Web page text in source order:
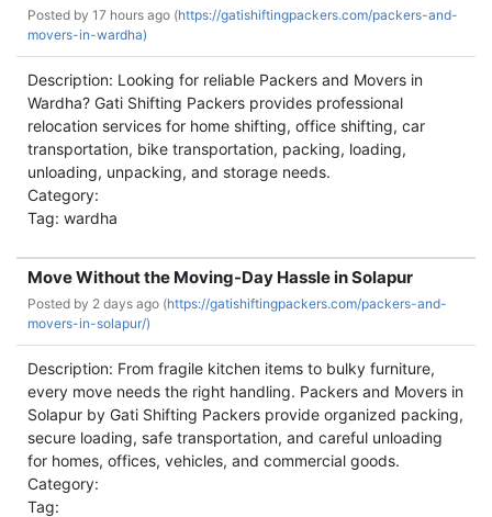
Posted by 17 hours ago (https://gatishiftingpackers.com/packers-and-
movers-in-wardha)
Description: Looking for reliable Packers and Movers in
Wardha? Gati Shifting Packers provides professional
relocation services for home shifting, office shifting, car
transportation, bike transportation, packing, loading,
unloading, unpacking, and storage needs.
Category:
Tag: wardha
Move Without the Moving-Day Hassle in Solapur
Posted by 2 days ago (https://gatishiftingpackers.com/packers-and-
movers-in-solapur/)
Description: From fragile kitchen items to bulky furniture,
every move needs the right handling. Packers and Movers in
Solapur by Gati Shifting Packers provide organized packing,
secure loading, safe transportation, and careful unloading
for homes, offices, vehicles, and commercial goods.
Category:
Tag: